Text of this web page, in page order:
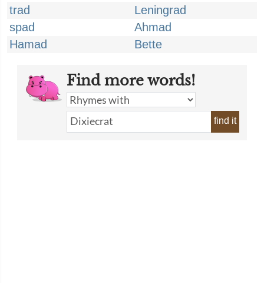
trad
Leningrad
spad
Ahmad
Hamad
Bette
Find more words!
find it